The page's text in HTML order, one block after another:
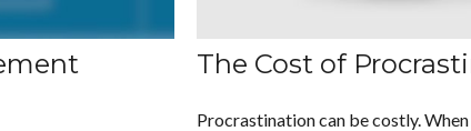
The Cost of
Procrastination can be costly.